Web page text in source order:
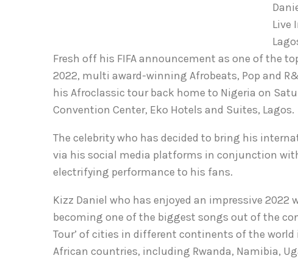
Live
Fresh off his FIFA announcement as one of the
2022, multi award-winning Afrobeats, Pop and
his Afroclassic tour back home to Nigeria on
Convention Center, Eko Hotels and Suites, Lagos.
The celebrity who has decided to bring his
via his social media platforms in conjunction
electrifying performance to his fans.
Kizz Daniel who has enjoyed an impressive 2022
becoming one of the biggest songs out of the
Tour’ of cities in different continents of the world
African countries, including Rwanda, Namibia,